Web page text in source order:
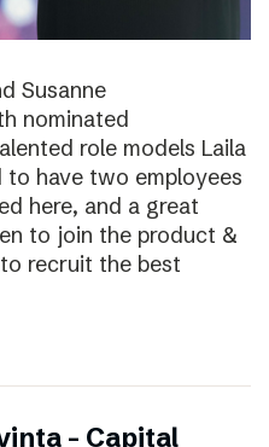
Susanne
nominated
role models Laila
to have two employees
here, and a great
to join the product &
recruit the best
– Capital